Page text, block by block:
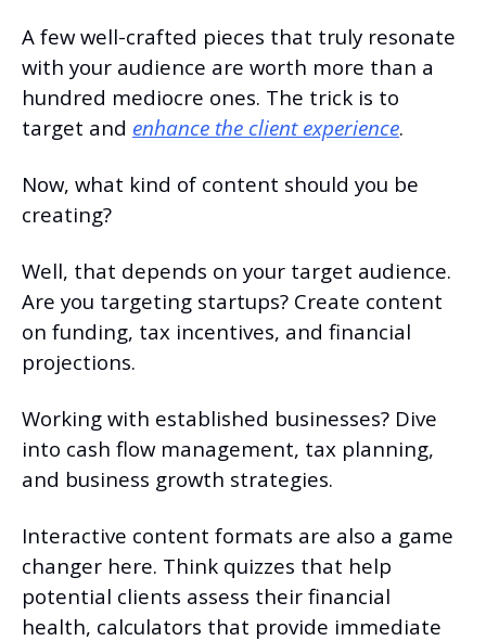
A few well-crafted pieces that truly resonate
with your audience are worth more than a
hundred mediocre ones. The trick is to
target and enhance the client experience.
Now, what kind of content should you be
creating?
Well, that depends on your target audience.
Are you targeting startups? Create content
on funding, tax incentives, and financial
projections.
Working with established businesses? Dive
into cash flow management, tax planning,
and business growth strategies.
Interactive content formats are also a game
changer here. Think quizzes that help
potential clients assess their financial
health, calculators that provide immediate